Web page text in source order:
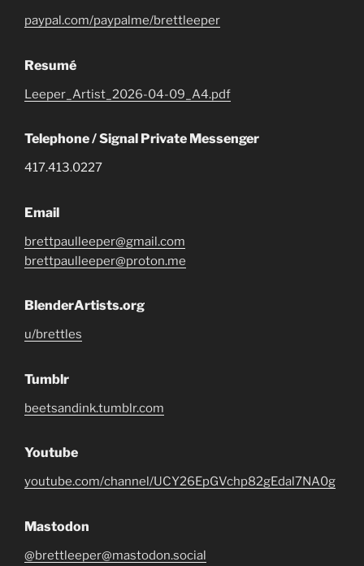
paypal.com/paypalme/brettleeper
Resumé
Leeper_Artist_2026-04-09_A4.pdf
Telephone / Signal Private Messenger
417.413.0227
Email
brettpaulleeper@gmail.com
brettpaulleeper@proton.me
BlenderArtists.org
u/brettles
Tumblr
beetsandink.tumblr.com
Youtube
youtube.com/channel/UCY26EpGVchp82gEdal7NA0g
Mastodon
@brettleeper@mastodon.social